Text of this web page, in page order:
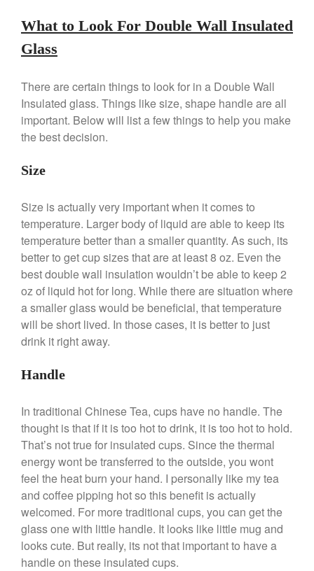
Old vs New
Lodge
Falk
Falk Copper Frying Pan Review
Falk Copper Saucepan Vintage
Review
Matfer Bourgeat Suace Pan
Review
Matfer Bourgeat Copper Frying
Pan Review
Matfer Bourgeat Saucier Review
Matfer Carbon Steel Pan Review
Machine Review
Nest
Nest Cast Iron Skillet Review
Cousances
Cousances Dutch Oven 26
Review
Staub
Staub vs Le Creuset Dutch Oven
Staub Mini Cocotte Review
What to Look For Double Wall Insulated
Glass
There are certain things to look for in a Double Wall
Insulated glass. Things like size, shape handle are all
important. Below will list a few things to help you make
the best decision.
Size
Size is actually very important when it comes to
temperature. Larger body of liquid are able to keep its
temperature better than a smaller quantity. As such, its
better to get cup sizes that are at least 8 oz. Even the
best double wall insulation wouldn’t be able to keep 2
oz of liquid hot for long. While there are situation where
a smaller glass would be beneficial, that temperature
will be short lived. In those cases, it is better to just
drink it right away.
Handle
In traditional Chinese Tea, cups have no handle. The
thought is that if it is too hot to drink, it is too hot to hold.
That’s not true for insulated cups. Since the thermal
energy wont be transferred to the outside, you wont
feel the heat burn your hand. I personally like my tea
and coffee pipping hot so this benefit is actually
welcomed. For more traditional cups, you can get the
glass one with little handle. It looks like little mug and
looks cute. But really, its not that important to have a
handle on these insulated cups.